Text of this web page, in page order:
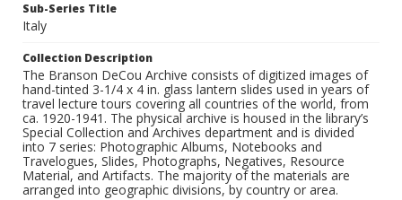
Sub-Series Title
Italy
Collection Description
The Branson DeCou Archive consists of digitized images of
hand-tinted 3-1/4 x 4 in. glass lantern slides used in years of
travel lecture tours covering all countries of the world, from
ca. 1920-1941. The physical archive is housed in the library’s
Special Collection and Archives department and is divided
into 7 series: Photographic Albums, Notebooks and
Travelogues, Slides, Photographs, Negatives, Resource
Material, and Artifacts. The majority of the materials are
arranged into geographic divisions, by country or area.